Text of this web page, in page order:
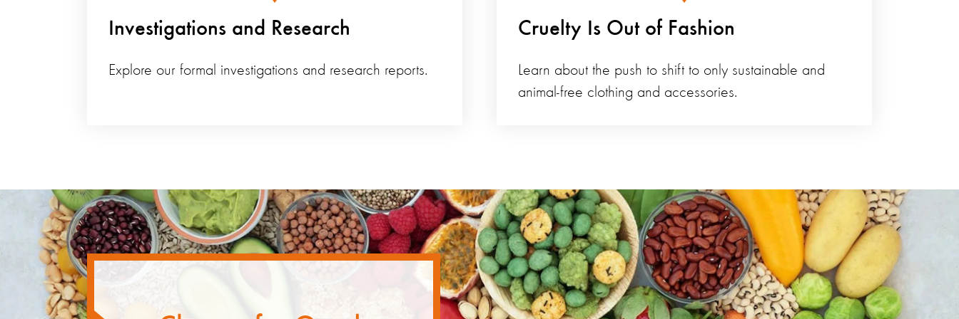
Investigations and Research
Explore our formal investigations and research reports.
Cruelty Is Out of Fashion
Learn about the push to shift to only sustainable and
animal-free clothing and accessories.